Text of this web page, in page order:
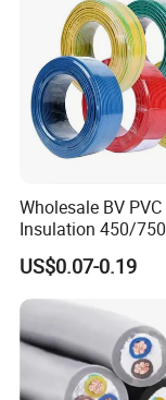
Cable can be
demand, we
120mm etc.
Assembly
Wholesale BV PVC
Insulation 450/
Core Copper Power
Wire Cable
US$0.07-0.19